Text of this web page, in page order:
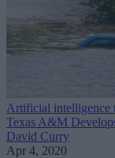
Artificial intelligence
Texas A&M
David Curry
Apr 4, 2020